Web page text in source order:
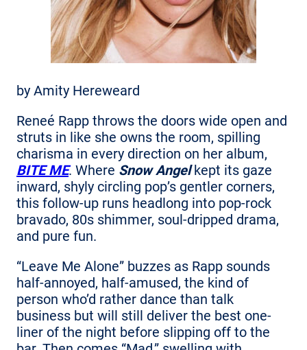
by Amity Hereweard
Reneé Rapp throws the doors wide open and
struts in like she owns the room, spilling
charisma in every direction on her album,
BITE ME. Where Snow Angelkept its gaze
inward, shyly circling pop’s gentler corners,
this follow-up runs headlong into pop-rock
bravado, 80s shimmer, soul-dripped drama,
and pure fun.
“Leave Me Alone” buzzes as Rapp sounds
half-annoyed, half-amused, the kind of
person who’d rather dance than talk
business but will still deliver the best one-
liner of the night before slipping off to the